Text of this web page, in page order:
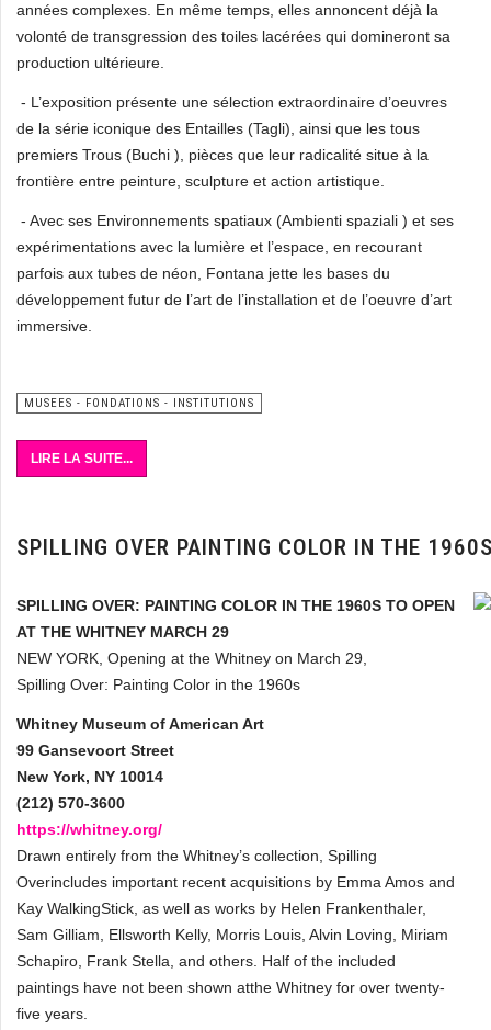
années complexes. En même temps, elles annoncent déjà la
volonté de transgression des toiles lacérées qui domineront sa
production ultérieure.
- L’exposition présente une sélection extraordinaire d’oeuvres
de la série iconique des Entailles (Tagli), ainsi que les tous
premiers Trous (Buchi ), pièces que leur radicalité situe à la
frontière entre peinture, sculpture et action artistique.
- Avec ses Environnements spatiaux (Ambienti spaziali ) et ses
expérimentations avec la lumière et l’espace, en recourant
parfois aux tubes de néon, Fontana jette les bases du
développement futur de l’art de l’installation et de l’oeuvre d’art
immersive.
MUSEES - FONDATIONS - INSTITUTIONS
LIRE LA SUITE...
SPILLING OVER PAINTING COLOR IN THE
SPILLING OVER: PAINTING COLOR IN THE 1960S TO OPEN
AT THE WHITNEY MARCH 29
NEW YORK, Opening at the Whitney on March 29,
Spilling Over: Painting Color in the 1960s
Whitney Museum of American Art
99 Gansevoort Street
New York, NY 10014
(212) 570-3600
https://whitney.org/
Drawn entirely from the Whitney’s collection, Spilling
Overincludes important recent acquisitions by Emma Amos and
Kay WalkingStick, as well as works by Helen Frankenthaler,
Sam Gilliam, Ellsworth Kelly, Morris Louis, Alvin Loving, Miriam
Schapiro, Frank Stella, and others. Half of the included
paintings have not been shown atthe Whitney for over twenty-
five years.